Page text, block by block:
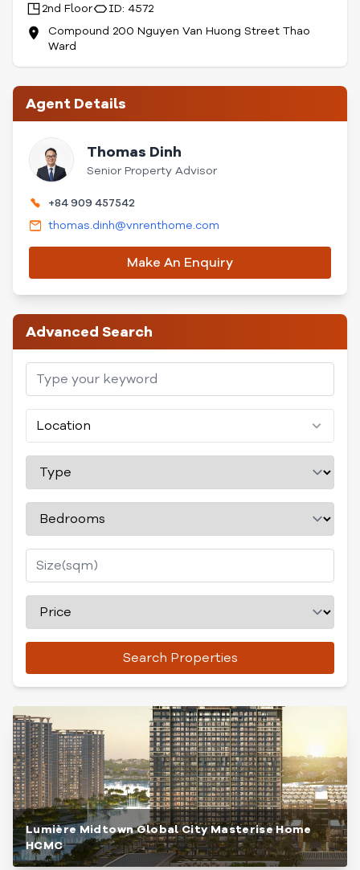
2nd Floor
ID: 4572
Compound 200 Nguyen Van Huong Street Thao
Ward
Agent Details
Thomas Dinh
Senior Property Advisor
+84 909 457542
thomas.dinh@vnrenthome.com
Make An Enquiry
Advanced Search
Location
Search Properties
Lumière Midtown Global City Masterise Home
HCMC